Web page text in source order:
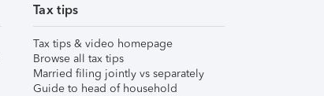
Tax tips
Tax tips & video homepage
Browse all tax tips
Married filing jointly vs separately
Guide to head of household